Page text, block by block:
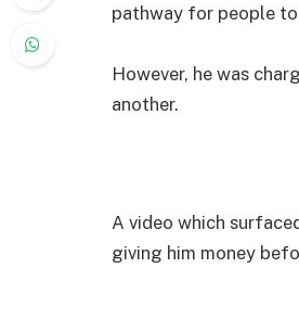
pathway for people to
However, he was
another.
A video which
giving him money